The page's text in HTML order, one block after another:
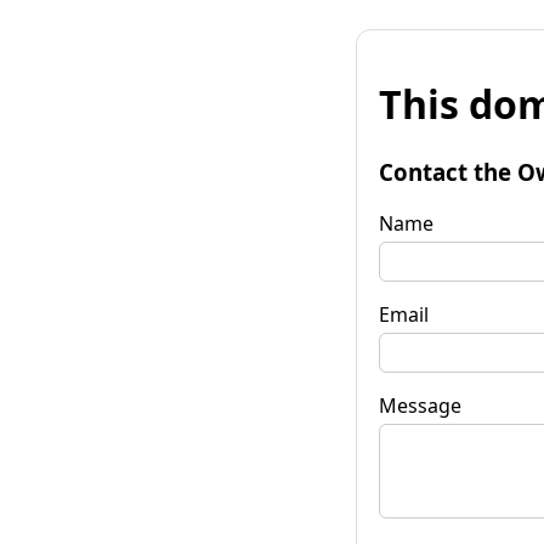
This
Contact the
Name
Email
Message